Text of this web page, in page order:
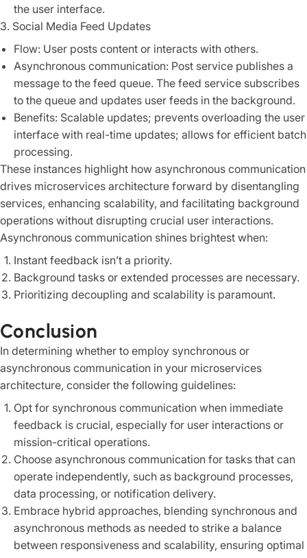
the user interface.
3. Social Media Feed Updates
Flow: User posts content or interacts with others.
Asynchronous communication: Post service publishes a
message to the feed queue. The feed service subscribes
to the queue and updates user feeds in the background.
Benefits: Scalable updates; prevents overloading the user
interface with real-time updates; allows for efficient batch
processing.
These instances highlight how asynchronous communication
drives microservices architecture forward by disentangling
services, enhancing scalability, and facilitating background
operations without disrupting crucial user interactions.
Asynchronous communication shines brightest when:
Instant feedback isn’t a priority.
Background tasks or extended processes are necessary.
Prioritizing decoupling and scalability is paramount.
Conclusion
In determining whether to employ synchronous or
asynchronous communication in your microservices
architecture, consider the following guidelines:
Opt for synchronous communication when immediate
feedback is crucial, especially for user interactions or
mission-critical operations.
Choose asynchronous communication for tasks that can
operate independently, such as background processes,
data processing, or notification delivery.
Embrace hybrid approaches, blending synchronous and
asynchronous methods as needed to strike a balance
between responsiveness and scalability, ensuring optimal